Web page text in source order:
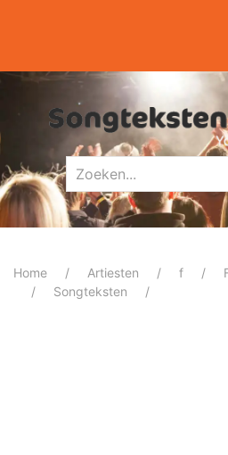
Home Artiesten f
Songteksten